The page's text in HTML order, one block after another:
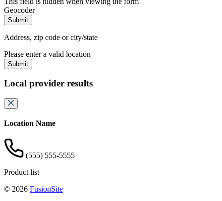
Geocoder
Address, zip code or city/state
Please enter a valid location
Submit
Local provider results
Location Name
(555) 555-5555
Product list
© 2026 FusionSite